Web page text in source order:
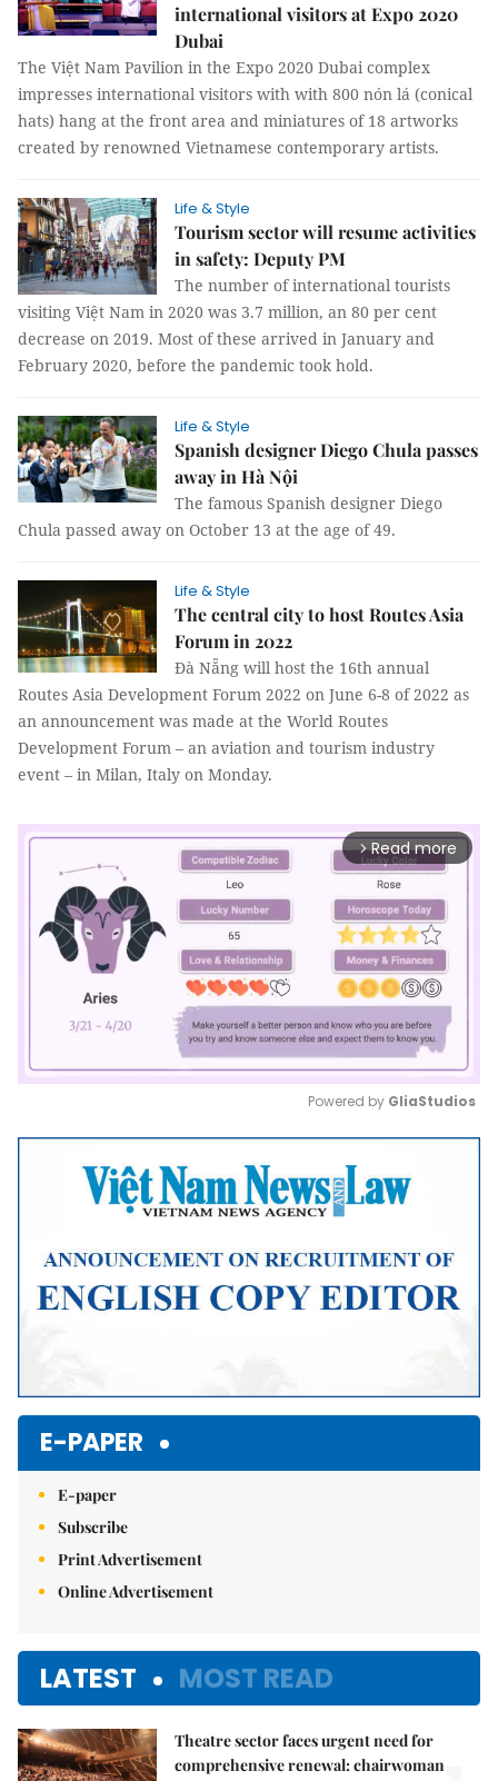
international visitors at Expo 2020
Dubai
The Việt Nam Pavilion in the Expo 2020 Dubai complex
impresses international visitors with with 800 nón lá (conical
hats) hang at the front area and miniatures of 18 artworks
created by renowned Vietnamese contemporary artists.
Life & Style
Tourism sector will resume activities
in safety: Deputy PM
The number of international tourists
visiting Việt Nam in 2020 was 3.7 million, an 80 per cent
decrease on 2019. Most of these arrived in January and
February 2020, before the pandemic took hold.
Life & Style
Spanish designer Diego Chula passes
away in Hà Nội
The famous Spanish designer Diego
Chula passed away on October 13 at the age of 49.
Life & Style
The central city to host Routes Asia
Forum in 2022
Đà Nẵng will host the 16th annual
Routes Asia Development Forum 2022 on June 6-8 of 2022 as
an announcement was made at the World Routes
Development Forum – an aviation and tourism industry
event – in Milan, Italy on Monday.
arrow_forward_ios Read more
Mute
Powered by GliaStudios
E-PAPER
E-paper
Subscribe
Print Advertisement
Online Advertisement
LATEST MOST READ
Theatre sector faces urgent need for
comprehensive renewal: chairwoman